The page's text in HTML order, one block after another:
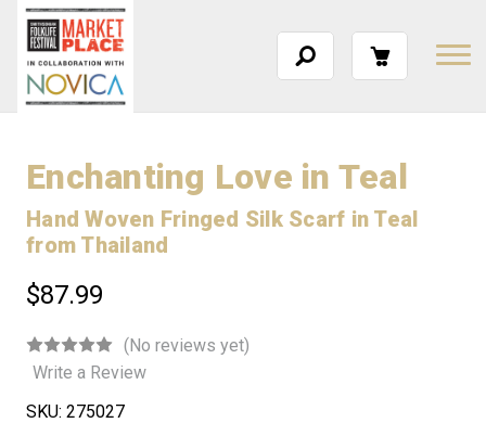
Enchanting Love in Teal
Hand Woven Fringed Silk Scarf in Teal
from Thailand
$87.99
(No reviews yet)
Write a Review
SKU: 275027